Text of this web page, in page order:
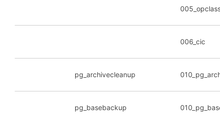
006_cic
pg_archivecleanup
pg_basebackup